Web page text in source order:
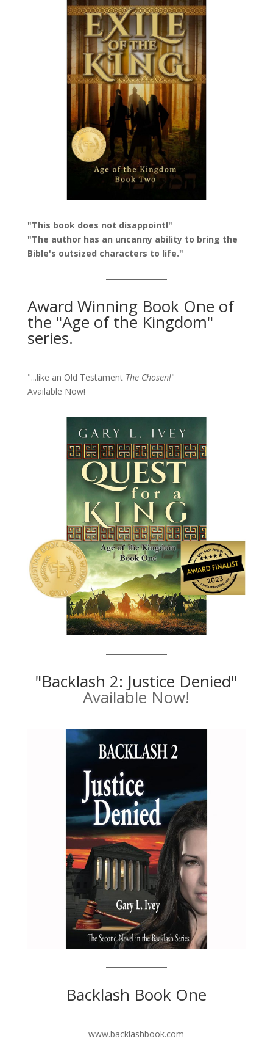
"This book does not disappoint!"
"The author has an uncanny ability to bring the
Bible's outsized characters to life."
Award Winning Book One of
the "Age of the Kingdom"
series.
"...like an Old Testament The Chosen!"
Available Now!
"Backlash 2: Justice Denied"
Available Now!
Backlash Book One
www.backlashbook.com